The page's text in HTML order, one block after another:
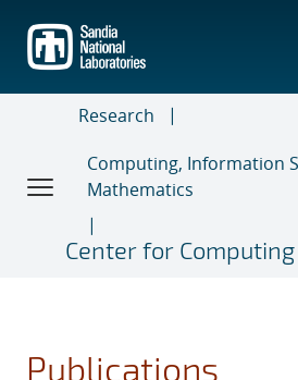
main
content
Research
Computing, Information
Mathematics
Center for Computing
Publications